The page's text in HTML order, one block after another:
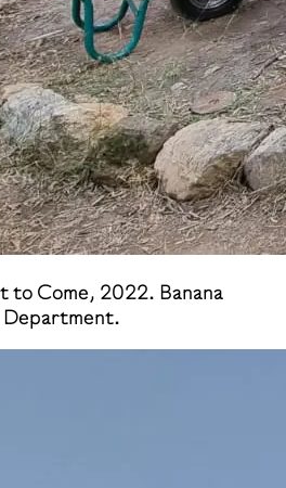
to Come, 2022. Banana